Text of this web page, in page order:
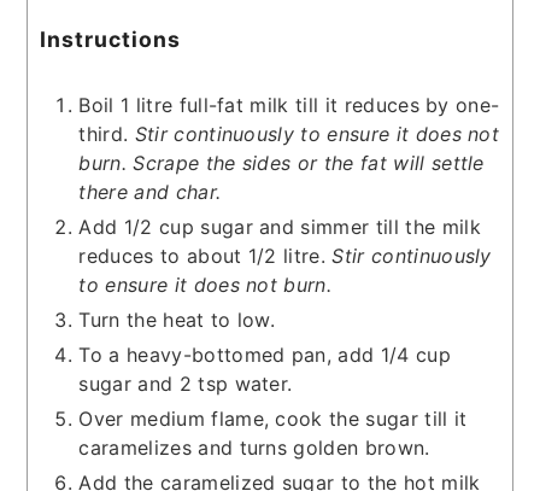
Instructions
Boil 1 litre full-fat milk till it reduces by one-
third. Stir continuously to ensure it does not
burn. Scrape the sides or the fat will settle
there and char.
Add 1/2 cup sugar and simmer till the milk
reduces to about 1/2 litre.Stir continuously
to ensure it does not burn.
Turn the heat to low.
To a heavy-bottomed pan, add 1/4 cup
sugar and 2 tsp water.
Over medium flame, cook the sugar till it
caramelizes and turns golden brown.
Add the caramelized sugar to the hot milk